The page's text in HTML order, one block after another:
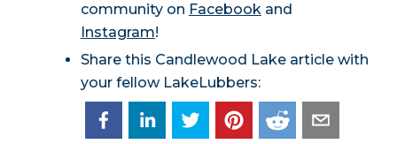
community on Facebookand
Instagram!
Share this Candlewood Lake article with
your fellow LakeLubbers: